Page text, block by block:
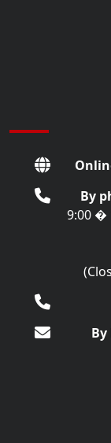
By
9:00 �
By